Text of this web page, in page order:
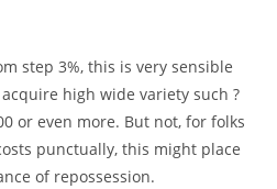
step 3%, this is very sensible
high wide variety such ?
or even more. But not, for folks
punctually, this might place
of repossession.